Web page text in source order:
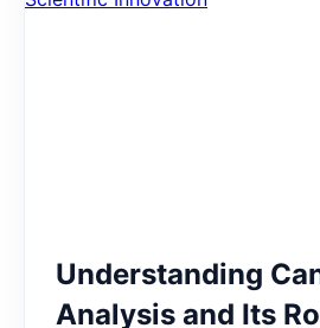
Understanding
Analysis and Its